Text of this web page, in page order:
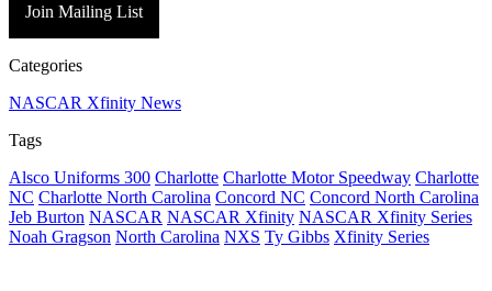
Join Mailing List
Categories
NASCAR Xfinity News
Tags
Alsco Uniforms 300 Charlotte Charlotte Motor Speedway Charlotte
NC Charlotte North Carolina Concord NC Concord North Carolina
Jeb Burton NASCAR NASCAR Xfinity NASCAR Xfinity Series
Noah Gragson North Carolina NXS Ty Gibbs Xfinity Series